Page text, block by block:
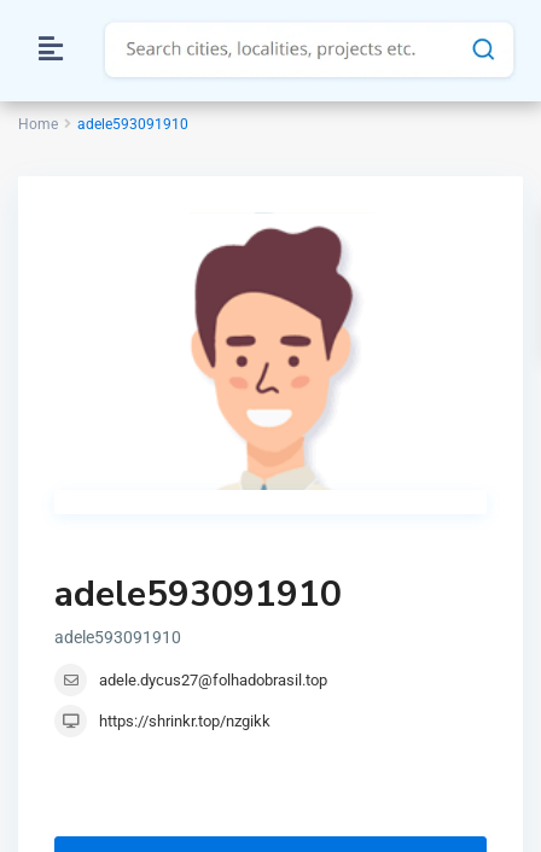
Home adele593091910
adele593091910
adele593091910
adele.dycus27@folhadobrasil.top
https://shrinkr.top/nzgikk